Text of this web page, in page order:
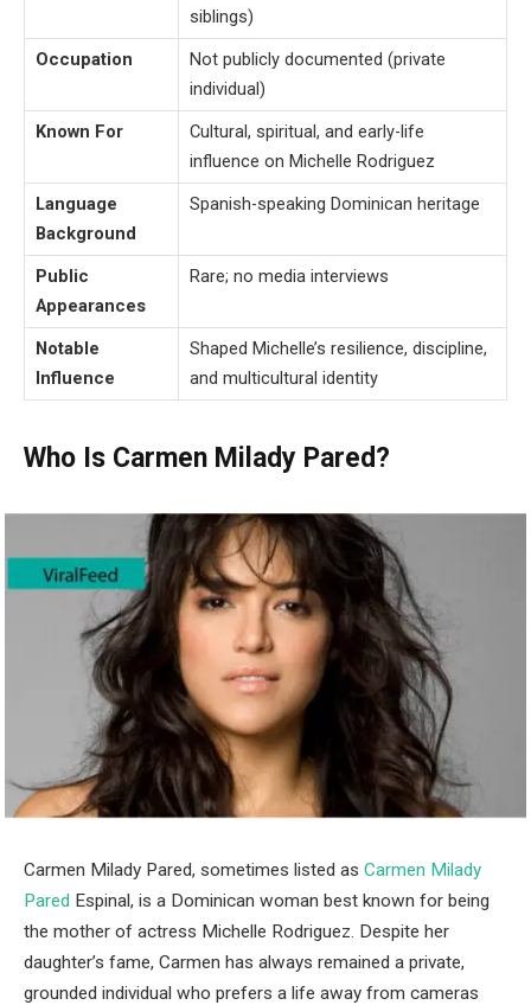
siblings)
Occupation
Not publicly documented (private
individual)
Known For
Cultural, spiritual, and early-life
influence on Michelle Rodriguez
Language
Background
Spanish-speaking Dominican heritage
Public
Appearances
Rare; no media interviews
Notable
Influence
Shaped Michelle’s resilience, discipline,
and multicultural identity
Who Is Carmen Milady Pared?
Carmen Milady Pared, sometimes listed as Carmen Milady
Pared Espinal, is a Dominican woman best known for being
the mother of actress Michelle Rodriguez. Despite her
daughter’s fame, Carmen has always remained a private,
grounded individual who prefers a life away from cameras